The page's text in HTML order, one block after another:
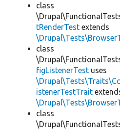
class
tRenderTest extends
class
figListenerTest uses
istenerTestTrait
class